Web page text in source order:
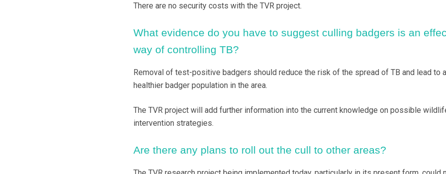
There are no security costs with the TVR project.
What evidence do you have to suggest culling badgers is an
way of controlling TB?
Removal of test-positive badgers should reduce the risk of the spread of TB and lead to a
healthier badger population in the area.
The TVR project will add further information into the current knowledge on possible
intervention strategies.
Are there any plans to roll out the cull to other areas?